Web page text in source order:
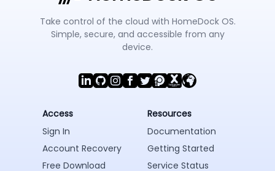
Take control of the cloud with HomeDock OS.
Simple, secure, and accessible from any
device.
Access
Sign In
Account Recovery
Free Download
Resources
Documentation
Getting Started
Service Status